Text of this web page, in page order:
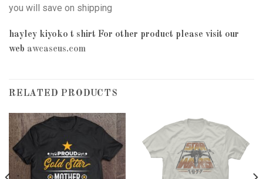
you will save on shipping
hayley kiyoko t shirt For other product please visit our
web awcaseus.com
RELATED PRODUCTS